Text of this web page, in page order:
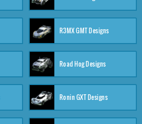
R3MX GMT Designs
Road Hog Designs
Ronin GXT Designs